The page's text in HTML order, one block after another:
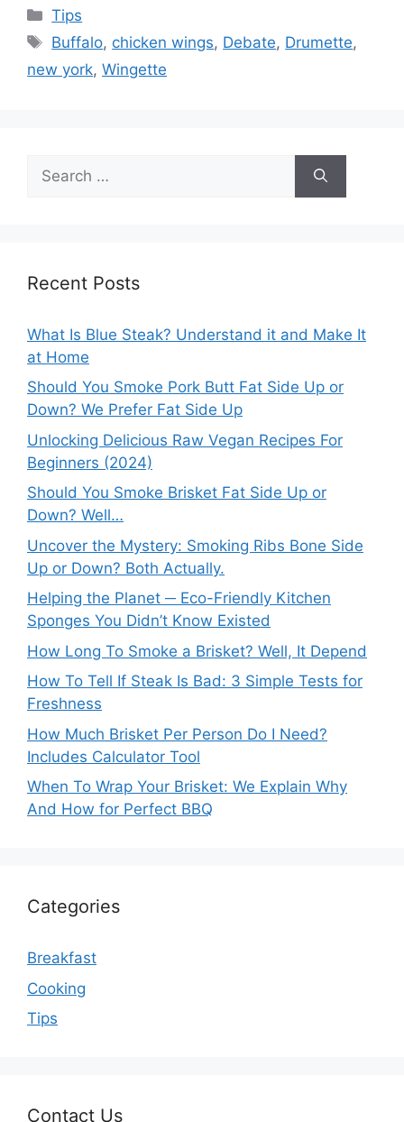
Categories
Tips
Tags
Buffalo, chicken wings, Debate, Drumette,
new york, Wingette
for:
Recent Posts
What Is Blue Steak? Understand it and Make It
at Home
Should You Smoke Pork Butt Fat Side Up or
Down? We Prefer Fat Side Up
Unlocking Delicious Raw Vegan Recipes For
Beginners (2024)
Should You Smoke Brisket Fat Side Up or
Down? Well…
Uncover the Mystery: Smoking Ribs Bone Side
Up or Down? Both Actually.
Helping the Planet ─ Eco-Friendly Kitchen
Sponges You Didn’t Know Existed
How Long To Smoke a Brisket? Well, It Depend
How To Tell If Steak Is Bad: 3 Simple Tests for
Freshness
How Much Brisket Per Person Do I Need?
Includes Calculator Tool
When To Wrap Your Brisket: We Explain Why
And How for Perfect BBQ
Categories
Breakfast
Cooking
Tips
Contact Us